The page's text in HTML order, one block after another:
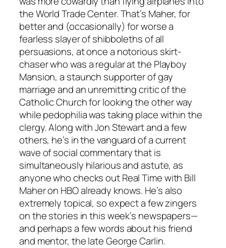
the World Trade Center. That’s Maher, for
better and (occasionally) for worse a
fearless slayer of shibboleths of all
persuasions, at once a notorious skirt-
chaser who was a regular at the Playboy
Mansion, a staunch supporter of gay
marriage and an unremitting critic of the
Catholic Church for looking the other way
while pedophilia was taking place within the
clergy. Along with Jon Stewart and a few
others, he’s in the vanguard of a current
wave of social commentary that is
simultaneously hilarious and astute, as
anyone who checks out Real Time with Bill
Maher on HBO already knows. He’s also
extremely topical, so expect a few zingers
on the stories in this week’s newspapers—
and perhaps a few words about his friend
and mentor, the late George Carlin.